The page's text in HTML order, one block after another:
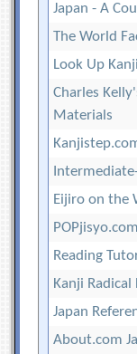
Japan - A
The World
Look Up
Charles
Materials
Eijiro on the
POPjisyo.com
Reading
Kanji Radical
Japan
About.com